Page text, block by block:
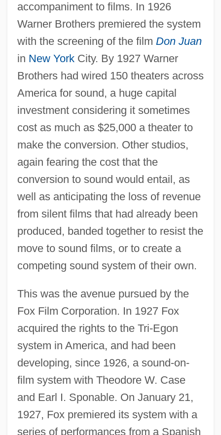
accompaniment to films. In 1926
Warner Brothers premiered the system
with the screening of the film Don Juan
in New YorkCity. By 1927 Warner
Brothers had wired 150 theaters across
America for sound, a huge capital
investment considering it sometimes
cost as much as $25,000 a theater to
make the conversion. Other studios,
again fearing the cost that the
conversion to sound would entail, as
well as anticipating the loss of revenue
from silent films that had already been
produced, banded together to resist the
move to sound films, or to create a
competing sound system of their own.
This was the avenue pursued by the
Fox Film Corporation. In 1927 Fox
acquired the rights to the Tri-Egon
system in America, and had been
developing, since 1926, a sound-on-
film system with Theodore W. Case
and Earl I. Sponable. On January 21,
1927, Fox premiered its system with a
series of performances from a Spanish